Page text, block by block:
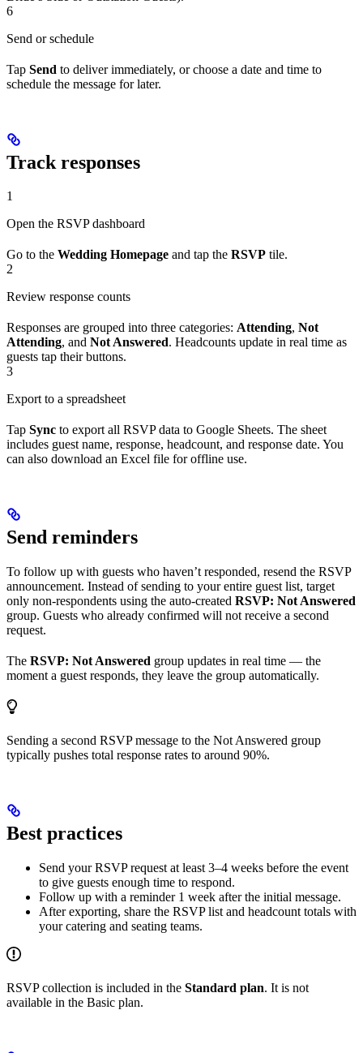
6
Send or schedule
Tap Send to deliver immediately, or choose a date and time to
schedule the message for later.
Track responses
1
Open the RSVP dashboard
Go to the Wedding Homepage and tap the RSVP tile.
2
Review response counts
Responses are grouped into three categories: Attending, Not
Attending, and Not Answered. Headcounts update in real time as
guests tap their buttons.
3
Export to a spreadsheet
Tap Sync to export all RSVP data to Google Sheets. The sheet
includes guest name, response, headcount, and response date. You
can also download an Excel file for offline use.
Send reminders
To follow up with guests who haven’t responded, resend the RSVP
announcement. Instead of sending to your entire guest list, target
only non-respondents using the auto-created RSVP: Not Answered
group. Guests who already confirmed will not receive a second
request.
The RSVP: Not Answered group updates in real time — the
moment a guest responds, they leave the group automatically.
Sending a second RSVP message to the Not Answered group
typically pushes total response rates to around 90%.
Best practices
Send your RSVP request at least 3–4 weeks before the event
to give guests enough time to respond.
Follow up with a reminder 1 week after the initial message.
After exporting, share the RSVP list and headcount totals with
your catering and seating teams.
RSVP collection is included in the Standard plan. It is not
available in the Basic plan.